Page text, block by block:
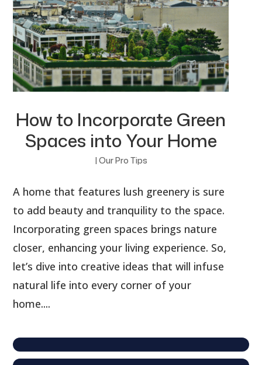
How to Incorporate Green
Spaces into Your Home
| Our Pro Tips
A home that features lush greenery is sure
to add beauty and tranquility to the space.
Incorporating green spaces brings nature
closer, enhancing your living experience. So,
let’s dive into creative ideas that will infuse
natural life into every corner of your
home....